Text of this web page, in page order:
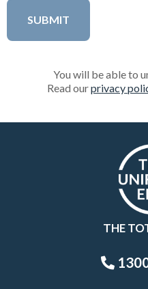
You will be able to
Read ourprivacy
THE